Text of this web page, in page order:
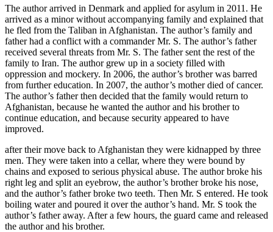
The author arrived in Denmark and applied for asylum in 2011. He
arrived as a minor without accompanying family and explained that
he fled from the Taliban in Afghanistan. The author’s family and
father had a conflict with a commander Mr. S. The author’s father
received several threats from Mr. S. The father sent the rest of the
family to Iran. The author grew up in a society filled with
oppression and mockery. In 2006, the author’s brother was barred
from further education. In 2007, the author’s mother died of cancer.
The author’s father then decided that the family would return to
Afghanistan, because he wanted the author and his brother to
continue education, and because security appeared to have
improved.
after their move back to Afghanistan they were kidnapped by three
men. They were taken into a cellar, where they were bound by
chains and exposed to serious physical abuse. The author broke his
right leg and split an eyebrow, the author’s brother broke his nose,
and the author’s father broke two teeth. Then Mr. S entered. He took
boiling water and poured it over the author’s hand. Mr. S took the
author’s father away. After a few hours, the guard came and released
the author and his brother.